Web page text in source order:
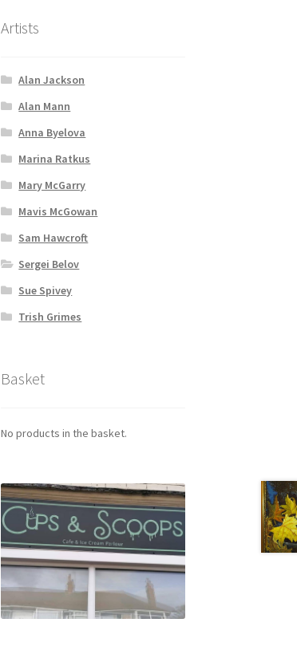
Artists
Alan Jackson
Alan Mann
Anna Byelova
Marina Ratkus
Mary McGarry
Mavis McGowan
Sam Hawcroft
Sergei Belov
Sue Spivey
Trish Grimes
Basket
No products in the basket.